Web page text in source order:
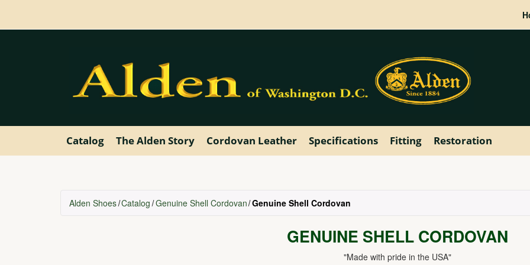
Catalog The Alden Story Cordovan Leather Specifications Fitting Restoration
Alden Shoes Catalog Genuine Shell Cordovan Genuine Shell Cordovan
GENUINE SHELL CORDOVAN
"Made with pride in the USA"